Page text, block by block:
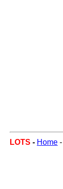
LOTS - Home -